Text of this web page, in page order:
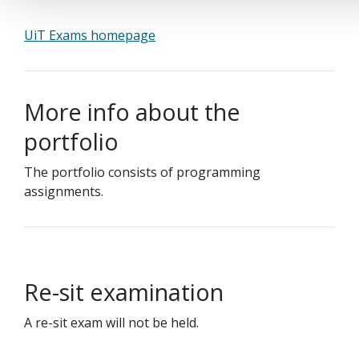
UiT Exams homepage
More info about the
portfolio
The portfolio consists of programming
assignments.
Re-sit examination
A re-sit exam will not be held.